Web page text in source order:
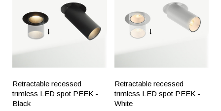
Retractable recessed
trimless LED spot PEEK -
Black
Retractable recessed
trimless LED spot PEEK -
White